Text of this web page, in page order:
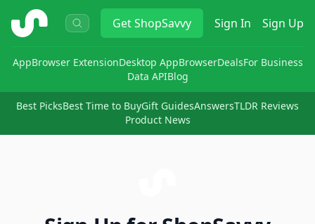
ShopSavvy GetShopSavvy Sign In Sign Up
AppBrowser ExtensionDesktop AppBrowserDealsFor Business
Data APIBlog
Best PicksBest Time to BuyGift GuidesAnswersTLDR Reviews
Product News